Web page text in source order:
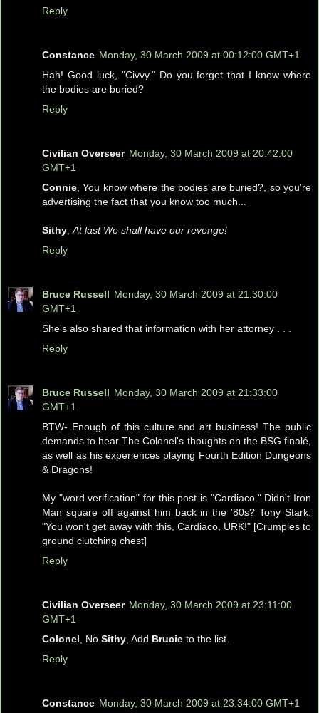
Reply
Constance Monday, 30 March 2009 at 00:12:00 GMT+1
Hah! Good luck, "Civvy." Do you forget that I know where
the bodies are buried?
Reply
Civilian Overseer Monday, 30 March 2009 at 20:42:00
GMT+1
Connie , You know where the bodies are buried?, so you're
advertising the fact that you know too much...
Sithy At last We shall have our revenge!
Reply
Bruce Russell Monday, 30 March 2009 at 21:30:00
GMT+1
She's also shared that information with her attorney . . .
Reply
Bruce Russell Monday, 30 March 2009 at 21:33:00
GMT+1
BTW- Enough of this culture and art business! The public
demands to hear The Colonel's thoughts on the BSG finalé,
as well as his experiences playing Fourth Edition Dungeons
& Dragons!
My "word verification" for this post is "Cardiaco." Didn't Iron
Man square off against him back in the '80s? Tony Stark:
"You won't get away with this, Cardiaco, URK!" [Crumples to
ground clutching chest]
Reply
Civilian Overseer Monday, 30 March 2009 at 23:11:00
GMT+1
Colonel , No Sithy , Add Brucie to the list.
Reply
Constance Monday, 30 March 2009 at 23:34:00 GMT+1